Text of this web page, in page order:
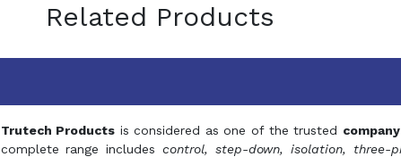
Related Products
Trutech Products is considered as one of the trusted
complete range includescontrol, step-down, isolation, three-